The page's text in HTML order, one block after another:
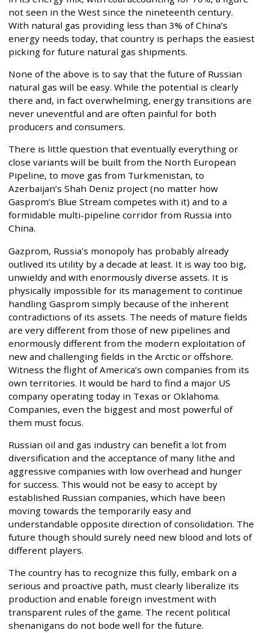
not seen in the West since the nineteenth century.
With natural gas providing less than 3% of China’s
energy needs today, that country is perhaps the easiest
picking for future natural gas shipments.
None of the above is to say that the future of Russian
natural gas will be easy. While the potential is clearly
there and, in fact overwhelming, energy transitions are
never uneventful and are often painful for both
producers and consumers.
There is little question that eventually everything or
close variants will be built from the North European
Pipeline, to move gas from Turkmenistan, to
Azerbaijan’s Shah Deniz project (no matter how
Gasprom’s Blue Stream competes with it) and to a
formidable multi-pipeline corridor from Russia into
China.
Gazprom, Russia’s monopoly has probably already
outlived its utility by a decade at least. It is way too big,
unwieldy and with enormously diverse assets. It is
physically impossible for its management to continue
handling Gasprom simply because of the inherent
contradictions of its assets. The needs of mature fields
are very different from those of new pipelines and
enormously different from the modern exploitation of
new and challenging fields in the Arctic or offshore.
Witness the flight of America’s own companies from its
own territories. It would be hard to find a major US
company operating today in Texas or Oklahoma.
Companies, even the biggest and most powerful of
them must focus.
Russian oil and gas industry can benefit a lot from
diversification and the acceptance of many lithe and
aggressive companies with low overhead and hunger
for success. This would not be easy to accept by
established Russian companies, which have been
moving towards the temporarily easy and
understandable opposite direction of consolidation. The
future though should surely need new blood and lots of
different players.
The country has to recognize this fully, embark on a
serious and proactive path, must clearly liberalize its
production and enable foreign investment with
transparent rules of the game. The recent political
shenanigans do not bode well for the future.